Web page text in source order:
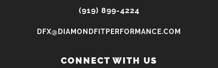
(919) 899-4224
DFX@DIAMONDFITPERFORMANCE.COM
CONNECT WITH US